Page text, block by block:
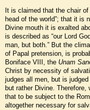
It is claimed that the chair
head of the world”; that it is
Divine mouth it is exalted
is described as “our Lord
man, but both.” But the
of Papal pretension, is
Boniface VIII, the Unam
Christ by necessity of
judges all men, but is
but rather Divine.
that to be subject to the
altogether necessary for